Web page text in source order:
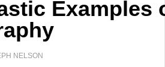
Examples
NELSON